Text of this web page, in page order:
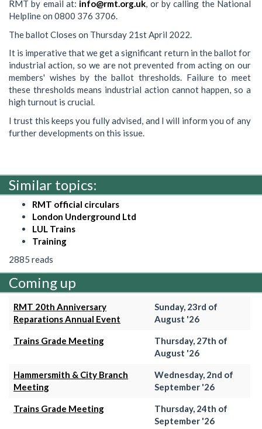
RMT by email at: info@rmt.org.uk, or by calling the National
Helpline on 0800 376 3706.
The ballot Closes on Thursday 21st April 2022.
It is imperative that we get a significant return in the ballot for
industrial action, so we are not prevented from acting on our
members' wishes by the ballot thresholds. Failure to meet
these thresholds means industrial action cannot happen, so a
high turnout is crucial.
I trust this keeps you fully advised, and I will inform you of any
further developments on this issue.
Similar topics:
RMT official circulars
London Underground Ltd
LUL Trains
Training
2885 reads
Coming up
RMT 20th Anniversary
Reparations Annual Event
Sunday, 23rd of
August '26
Trains Grade Meeting
Thursday, 27th of
August '26
Hammersmith & City Branch
Meeting
Wednesday, 2nd of
September '26
Trains Grade Meeting
Thursday, 24th of
September '26